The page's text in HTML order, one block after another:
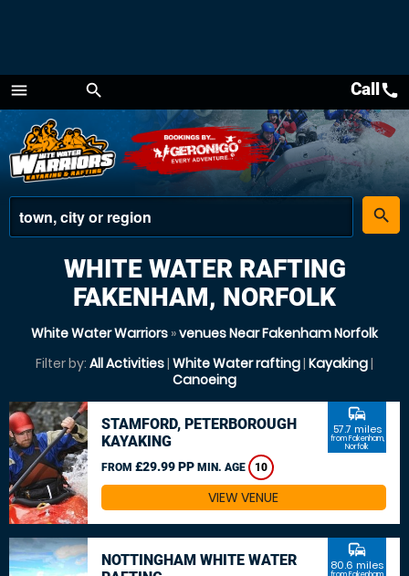
menu
Menu
search
place
search
Callcall
WHITE WATER RAFTING
FAKENHAM, NORFOLK
White Water Warriors »venues Near Fakenham Norfolk
Filter by: All Activities| White Water rafting| Kayaking|
Canoeing
STAMFORD, PETERBOROUGH
KAYAKING
FROM £29.99 PP MIN. AGE 10
commute
57.7 miles
from Fakenham,
Norfolk
VIEW VENUE
NOTTINGHAM WHITE WATER
commute
80.6 miles